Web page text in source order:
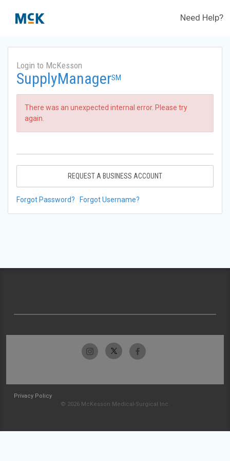
Need Help?
Login to McKesson
SupplyManagerSM
There was an unexpected internal error. Please try
again.
REQUEST A BUSINESS ACCOUNT
Forgot Password? Forgot Username?
Privacy Policy
© 2026 McKesson Medical-Surgical Inc.